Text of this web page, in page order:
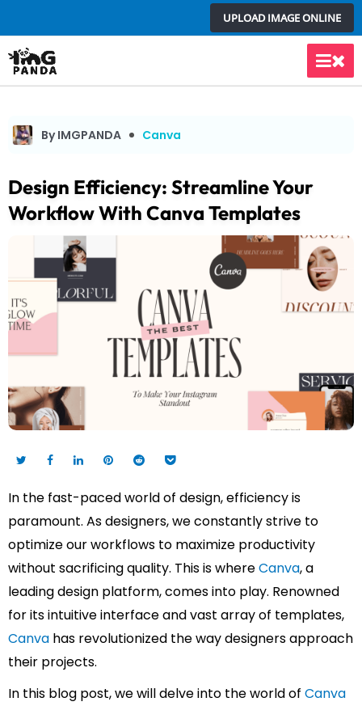
to
content
UPLOAD IMAGE ONLINE
Main
By IMGPANDA Canva
Design Efficiency: Streamline Your
Workflow With Canva Templates
In the fast-paced world of design, efficiency is
paramount. As designers, we constantly strive to
optimize our workflows to maximize productivity
without sacrificing quality. This is whereCanva, a
leading design platform, comes into play. Renowned
for its intuitive interface and vast array of templates,
Canva has revolutionized the way designers approach
their projects.
In this blog post, we will delve into the world of Canva